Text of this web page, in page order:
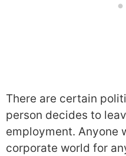
There are certain
person decides to
employment. Anyone
corporate world for